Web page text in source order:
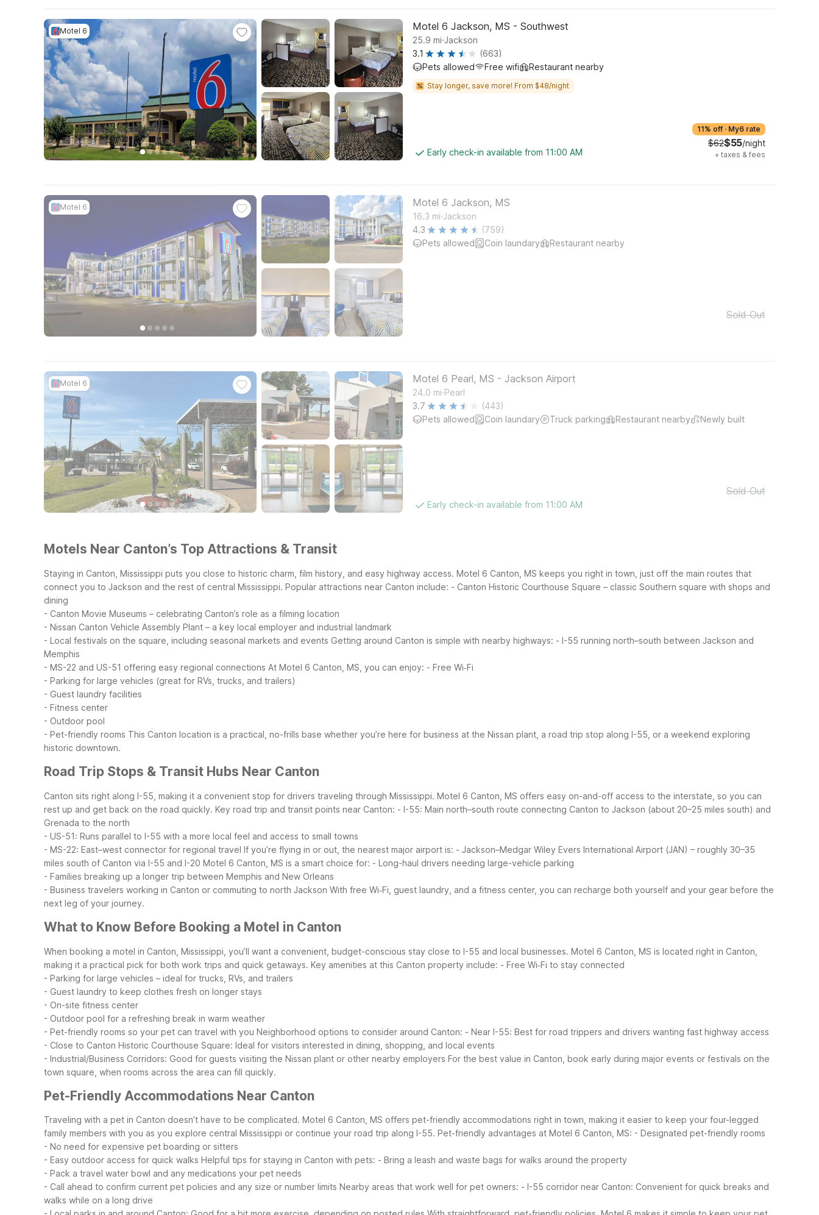
Motel 6 Motel 6 Jackson, MS - Southwest
25.9 mi.Jackson
3.1
(663)
Pets allowed
Free wifi Restaurant nearby
Stay longer, save more! From $48/night
Early check-in available from 11:00 AM
11% off · My6 rate
$62$55/night
+ taxes & fees
Motel 6 Motel 6 Jackson, MS
16.3 mi.Jackson
4.3
(759)
Pets allowed
Coin laundary Restaurant nearby
Sold Out
Motel 6 Motel 6 Pearl, MS - Jackson Airport
24.0 mi.Pearl
3.7
(443)
Pets allowed
Coin laundary Truck parking Restaurant nearby Newly built
Early check-in available from 11:00 AM
Sold Out
Motels Near Canton’s Top Attractions & Transit
Staying in Canton, Mississippi puts you close to historic charm, film history, and easy highway access. Motel 6 Canton, MS keeps you right in town, just off the main routes that
connect you to Jackson and the rest of central Mississippi. Popular attractions near Canton include: - Canton Historic Courthouse Square – classic Southern square with shops and
dining
- Canton Movie Museums – celebrating Canton’s role as a filming location
- Nissan Canton Vehicle Assembly Plant – a key local employer and industrial landmark
- Local festivals on the square, including seasonal markets and events Getting around Canton is simple with nearby highways: - I-55 running north–south between Jackson and
Memphis
- MS-22 and US-51 offering easy regional connections At Motel 6 Canton, MS, you can enjoy: - Free Wi‑Fi
- Parking for large vehicles (great for RVs, trucks, and trailers)
- Guest laundry facilities
- Fitness center
- Outdoor pool
- Pet-friendly rooms This Canton location is a practical, no-frills base whether you’re here for business at the Nissan plant, a road trip stop along I-55, or a weekend exploring
historic downtown.
Road Trip Stops & Transit Hubs Near Canton
Canton sits right along I-55, making it a convenient stop for drivers traveling through Mississippi. Motel 6 Canton, MS offers easy on-and-off access to the interstate, so you can
rest up and get back on the road quickly. Key road trip and transit points near Canton: - I-55: Main north–south route connecting Canton to Jackson (about 20–25 miles south) and
Grenada to the north
- US-51: Runs parallel to I-55 with a more local feel and access to small towns
- MS-22: East–west connector for regional travel If you’re flying in or out, the nearest major airport is: - Jackson–Medgar Wiley Evers International Airport (JAN) – roughly 30–35
miles south of Canton via I-55 and I-20 Motel 6 Canton, MS is a smart choice for: - Long-haul drivers needing large-vehicle parking
- Families breaking up a longer trip between Memphis and New Orleans
- Business travelers working in Canton or commuting to north Jackson With free Wi‑Fi, guest laundry, and a fitness center, you can recharge both yourself and your gear before the
next leg of your journey.
What to Know Before Booking a Motel in Canton
When booking a motel in Canton, Mississippi, you’ll want a convenient, budget-conscious stay close to I-55 and local businesses. Motel 6 Canton, MS is located right in Canton,
making it a practical pick for both work trips and quick getaways. Key amenities at this Canton property include: - Free Wi‑Fi to stay connected
- Parking for large vehicles – ideal for trucks, RVs, and trailers
- Guest laundry to keep clothes fresh on longer stays
- On-site fitness center
- Outdoor pool for a refreshing break in warm weather
- Pet-friendly rooms so your pet can travel with you Neighborhood options to consider around Canton: - Near I-55: Best for road trippers and drivers wanting fast highway access
- Close to Canton Historic Courthouse Square: Ideal for visitors interested in dining, shopping, and local events
- Industrial/Business Corridors: Good for guests visiting the Nissan plant or other nearby employers For the best value in Canton, book early during major events or festivals on the
town square, when rooms across the area can fill quickly.
Pet-Friendly Accommodations Near Canton
Traveling with a pet in Canton doesn’t have to be complicated. Motel 6 Canton, MS offers pet-friendly accommodations right in town, making it easier to keep your four-legged
family members with you as you explore central Mississippi or continue your road trip along I-55. Pet-friendly advantages at Motel 6 Canton, MS: - Designated pet-friendly rooms
- No need for expensive pet boarding or sitters
- Easy outdoor access for quick walks Helpful tips for staying in Canton with pets: - Bring a leash and waste bags for walks around the property
- Pack a travel water bowl and any medications your pet needs
- Call ahead to confirm current pet policies and any size or number limits Nearby areas that work well for pet owners: - I-55 corridor near Canton: Convenient for quick breaks and
walks while on a long drive